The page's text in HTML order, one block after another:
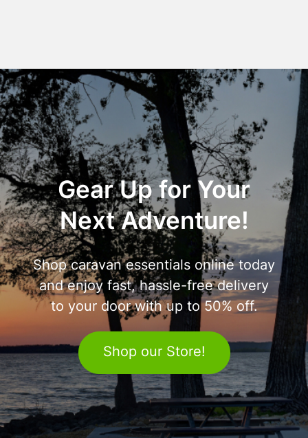
Gear Up for Your
Next Adventure!
Shop caravan essentials online today
and enjoy fast, hassle-free delivery
to your door with up to 50% off.
Shop our Store!